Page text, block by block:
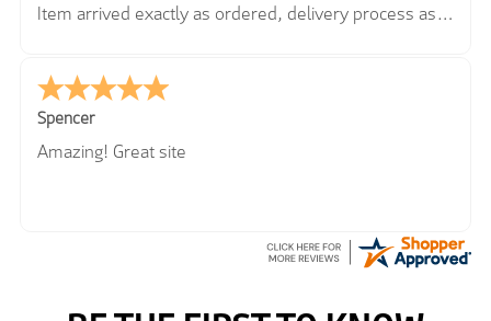
Item arrived exactly as ordered, delivery process as
So far so good, simple process to order and price
very good compared to other sites. Just need to take
delivery and try the Jacket now before reverting with
further/updated feedback.
Spencer
Amazing! Great site